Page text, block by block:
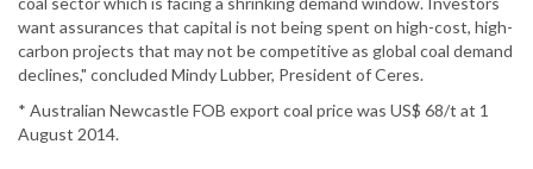
want assurances that capital is not being spent on high-cost, high-
carbon projects that may not be competitive as global coal demand
declines," concluded Mindy Lubber, President of Ceres.
* Australian Newcastle FOB export coal price was US$ 68/t at 1
August 2014.